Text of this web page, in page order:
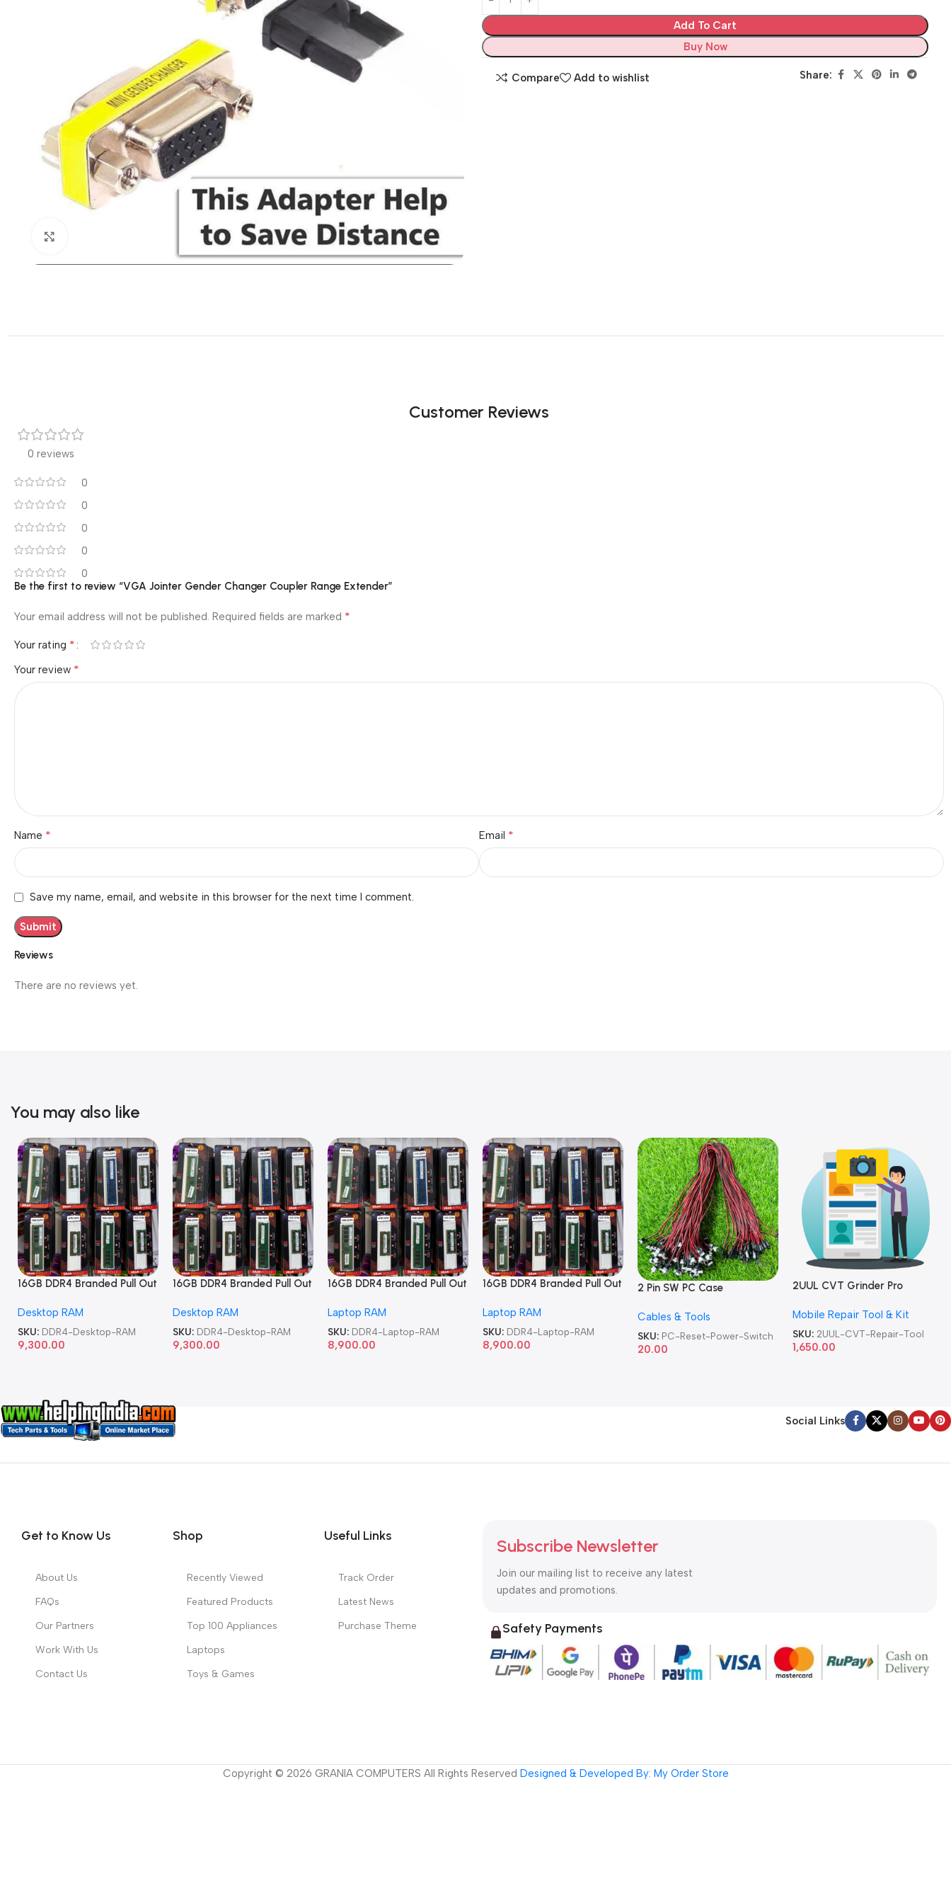
Add To Cart
Buy Now
Compare Add to wishlist Share:
Customer Reviews
0 reviews
0
0
0
0
0
Reviews
There are no reviews yet.
Be the first to review “VGA Jointer Gender Changer Coupler Range Extender”
Your email address will not be published. Required fields are marked *
Your rating *
Your review *
Name * Email *
Save my name, email, and website in this browser for the next time I comment.
You may also like
16GB DDR4 Branded Pull Out
Desktop RAM
SKU: DDR4-Desktop-RAM
9,300.00
16GB DDR4 Branded Pull Out
Desktop RAM
SKU: DDR4-Desktop-RAM
9,300.00
16GB DDR4 Branded Pull Out
Laptop RAM
SKU: DDR4-Laptop-RAM
8,900.00
16GB DDR4 Branded Pull Out
Laptop RAM
SKU: DDR4-Laptop-RAM
8,900.00
2 Pin SW PC Case
Computer Reset Power ATX
Cable
Cables & Tools
SKU: PC-Reset-Power-Switch
20.00
2UUL CVT Grinder Pro
Repair Tool
Mobile Repair Tool & Kit
SKU: 2UUL-CVT-Repair-Tool
1,650.00
Social Links
Get to Know Us
About Us
FAQs
Our Partners
Work With Us
Contact Us
Shop
Recently Viewed
Featured Products
Top 100 Appliances
Laptops
Toys & Games
Useful Links
Track Order
Latest News
Purchase Theme
Subscribe Newsletter
Join our mailing list to receive any latest
updates and promotions.
Safety Payments
Copyright © 2026 GRANIA COMPUTERS All Rights Reserved Designed & Developed By: My Order Store